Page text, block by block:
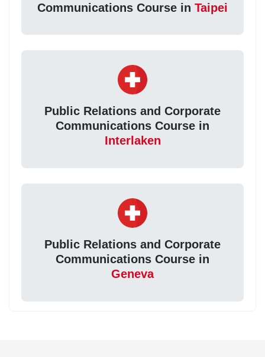
Communications Course in Taipei
Public Relations and Corporate
Communications Course in
Interlaken
Public Relations and Corporate
Communications Course in
Geneva